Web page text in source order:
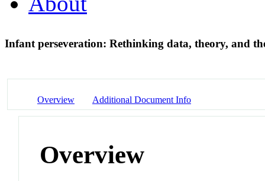
Infant perseveration: Rethinking data, theory, and
Overview Additional Document Info
Overview